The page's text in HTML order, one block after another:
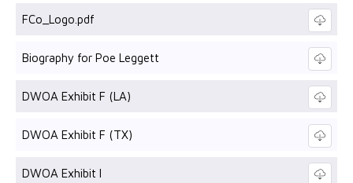
FCo_Logo.pdf
Biography for Poe Leggett
DWOA Exhibit F (LA)
DWOA Exhibit F (TX)
DWOA Exhibit I